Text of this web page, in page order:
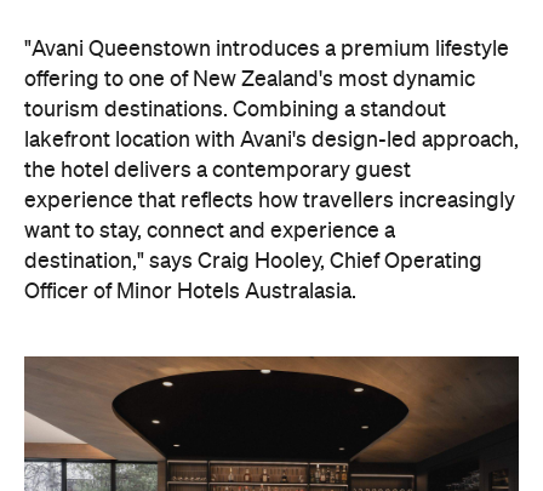
"Avani Queenstown introduces a premium lifestyle
offering to one of New Zealand's most dynamic
tourism destinations. Combining a standout
lakefront location with Avani's design-led approach,
the hotel delivers a contemporary guest
experience that reflects how travellers increasingly
want to stay, connect and experience a
destination," says Craig Hooley, Chief Operating
Officer of Minor Hotels Australasia.